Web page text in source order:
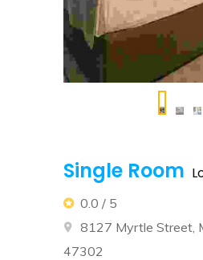
Single Room
0.0 / 5
8127 Myrtle Street,
47302